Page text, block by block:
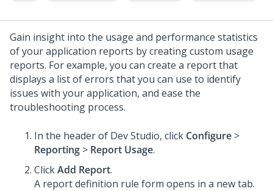
Gain insight into the usage and performance statistics
of your application reports by creating custom usage
reports. For example, you can create a report that
displays a list of errors that you can use to identify
issues with your application, and ease the
troubleshooting process.
In the header of Dev Studio, click Configure >
Reporting > Report Usage.
ClickAdd Report.
A report definition rule form opens in a new tab.